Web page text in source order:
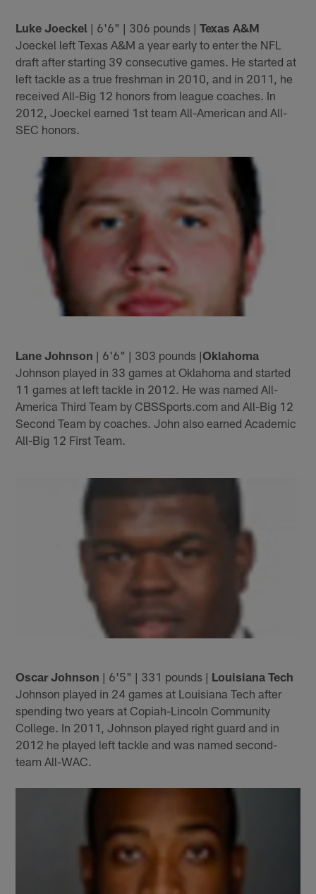
Luke Joeckel | 6'6" | 306 pounds |Texas A&M
Joeckel left Texas A&M a year early to enter the NFL
draft after starting 39 consecutive games. He started at
left tackle as a true freshman in 2010, and in 2011, he
received All-Big 12 honors from league coaches. In
2012, Joeckel earned 1st team All-American and All-
SEC honors.
Lane Johnson | 6'6" | 303 pounds |Oklahoma
Johnson played in 33 games at Oklahoma and started
11 games at left tackle in 2012. He was named All-
America Third Team by CBSSports.com and All-Big 12
Second Team by coaches. John also earned Academic
All-Big 12 First Team.
Oscar Johnson | 6'5" | 331 pounds | Louisiana Tech
Johnson played in 24 games at Louisiana Tech after
spending two years at Copiah-Lincoln Community
College. In 2011, Johnson played right guard and in
2012 he played left tackle and was named second-
team All-WAC.